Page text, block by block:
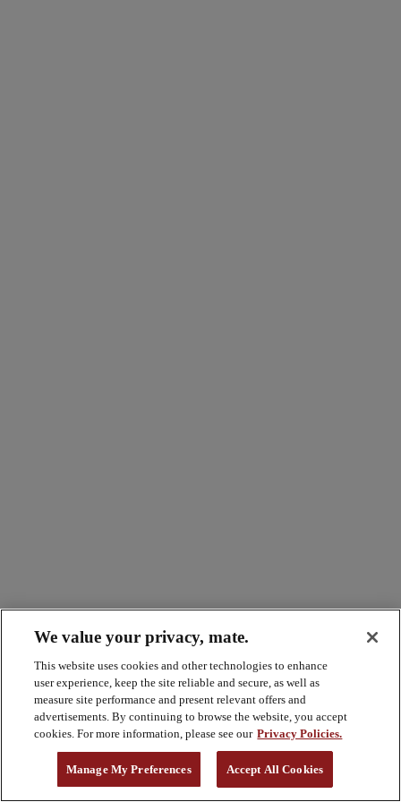
We value your privacy, mate.
This website uses cookies and other technologies to enhance
user experience, keep the site reliable and secure, as well as
measure site performance and present relevant offers and
advertisements. By continuing to browse the website, you accept
cookies. For more information, please see our Privacy Policies.
Manage My Preferences Accept All Cookies